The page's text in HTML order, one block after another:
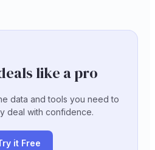
like a pro
data and tools you need to
deal with confidence.
it Free